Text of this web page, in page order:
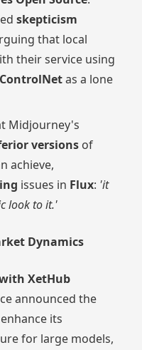
skepticism
that local
their service using
ControlNetas a lone
Midjourney's
versions of
achieve,
issues in Flux: 'it
look to it.'
Dynamics
XetHub
announced the
its
for large models,